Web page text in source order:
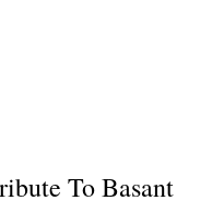
To Basant